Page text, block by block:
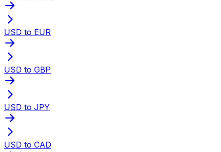
USD to EUR
USD to GBP
USD to JPY
USD to CAD